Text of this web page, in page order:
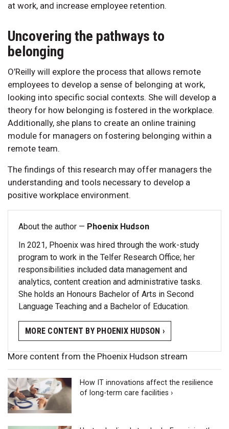
at work, and increase employee retention.
Uncovering the pathways to
belonging
O’Reilly will explore the process that allows remote
employees to develop a sense of belonging at work,
looking into specific social contexts. She will develop a
theory for how belonging is fostered in the workplace.
Additionally, she plans to create an online training
module for managers on fostering belonging within a
remote team.
The findings of this research may offer managers the
understanding and tools necessary to develop a
positive workplace environment.
About the author — Phoenix Hudson
In 2021, Phoenix was hired through the work-study
program to work in the Telfer Research Office; her
responsibilities included data management and
analytics, content creation and administrative tasks.
She holds an Honours Bachelor of Arts in Second
Language Teaching and a Bachelor of Education.
MORE CONTENT BY PHOENIX HUDSON ›
More content from the Phoenix Hudson stream
How IT innovations affect the resilience
of long-term care facilities ›